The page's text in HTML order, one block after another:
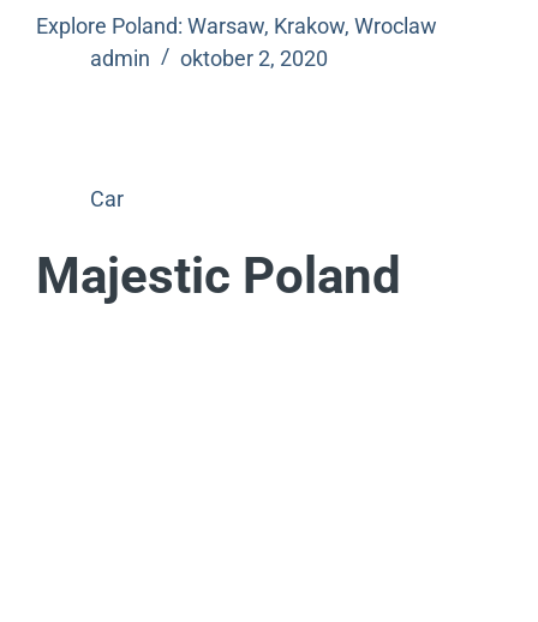
Explore Poland: Warsaw, Krakow, Wroclaw
admin
oktober 2, 2020
Car
Majestic Poland